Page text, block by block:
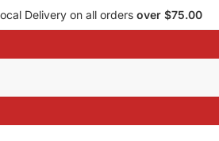
Delivery on all orders over $75.00